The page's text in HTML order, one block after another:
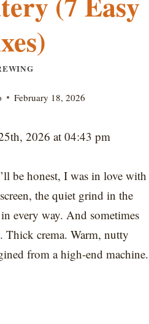
February 18, 2026
2026 at 04:43 pm
be honest, I was in love with
the quiet grind in the
every way. And sometimes
Thick crema. Warm, nutty
from a high-end machine.